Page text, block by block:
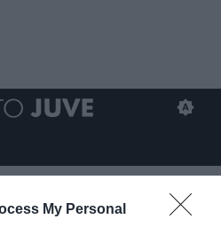
My Personal
che fatica
attese, nodi e